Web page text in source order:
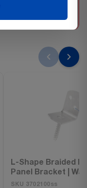
L-Shape Braided
Panel Bracket |
Fence Holder
SKU 3702100ss